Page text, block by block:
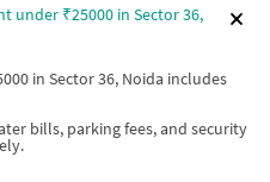
under ₹25000 in Sector 36,
in Sector 36, Noida includes
bills, parking fees, and security